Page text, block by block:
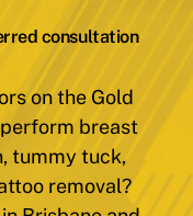
consultation
on the Gold
breast
tummy tuck,
removal?